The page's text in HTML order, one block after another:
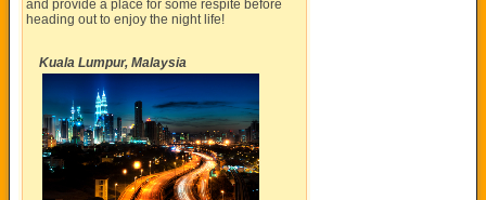
and provide a place for some respite before
heading out to enjoy the night life!
Kuala Lumpur, Malaysia